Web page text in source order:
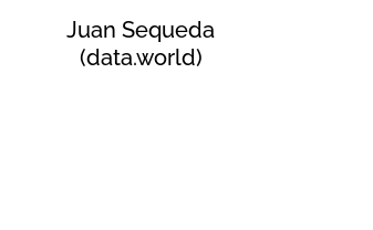
Juan Sequeda
(data.world)